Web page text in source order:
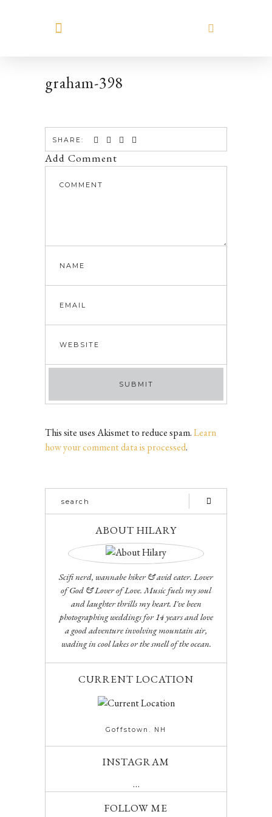
graham-398
SHARE:
Add Comment
This site uses Akismet to reduce spam.Learn
how your comment data is processed.
ABOUT HILARY
Scifi nerd, wannabe hiker & avid eater. Lover
of God & Lover of Love. Music fuels my soul
and laughter thrills my heart. I've been
photographing weddings for 14 years and love
a good adventure involving mountain air,
wading in cool lakes or the smell of the ocean.
CURRENT LOCATION
Goffstown. NH
INSTAGRAM
…
FOLLOW ME